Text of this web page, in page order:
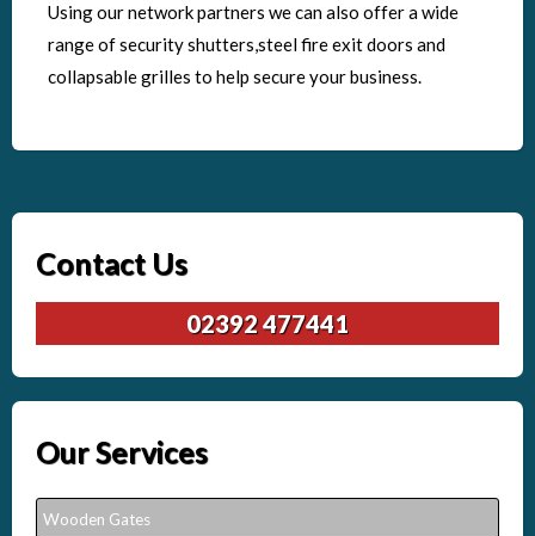
Using our network partners we can also offer a wide
range of security shutters,steel fire exit doors and
collapsable grilles to help secure your business.
Contact Us
02392 477441
Our Services
Wooden Gates